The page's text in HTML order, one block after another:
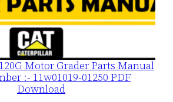
Motor Grader Parts Manual
:- 11w01019-01250 PDF
Download